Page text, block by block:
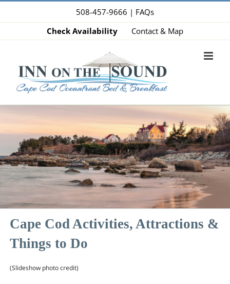
to
508-457-9666 | FAQs
Check Availability
Contact & Map
Cape Cod Activities, Attractions &
Things to Do
(Slideshow photo credit)